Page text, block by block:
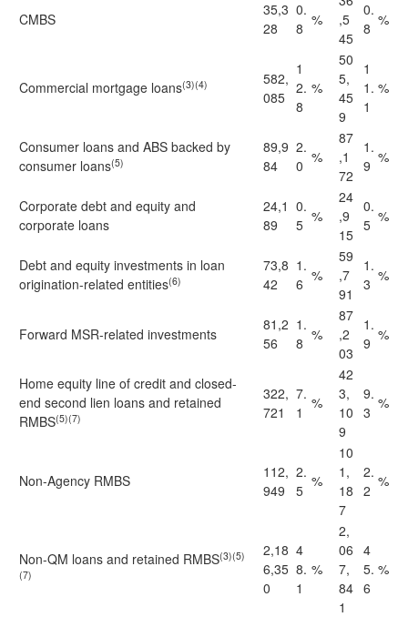
CMBS
35,3
28
0.
8 %
,5
45
0.
8 %
Commercial mortgage loans(3)(4)
582,
085
1
2.
8
%
50
5,
45
9
1
1.
1
%
Consumer loans and ABS backed by
consumer loans(5)
89,9
84
2.
0 %
87
,1
72
1.
9 %
Corporate debt and equity and
corporate loans
24,1
89
0.
5 %
24
,9
15
0.
5 %
Debt and equity investments in loan
origination-related entities(6)
73,8
42
1.
6 %
59
,7
91
1.
3 %
Forward MSR-related investments
81,2
56
1.
8 %
87
,2
03
1.
9 %
Home equity line of credit and closed-
end second lien loans and retained
RMBS(5)(7)
322,
721
7.
1
%
42
3,
10
9
9.
3
%
Non-Agency RMBS
112,
949
2.
5
%
10
1,
18
7
2.
2
%
Non-QM loans and retained RMBS(3)(5)
(7)
2,18
6,35
0
4
8.
1
%
2,
06
7,
84
1
4
5.
6
%